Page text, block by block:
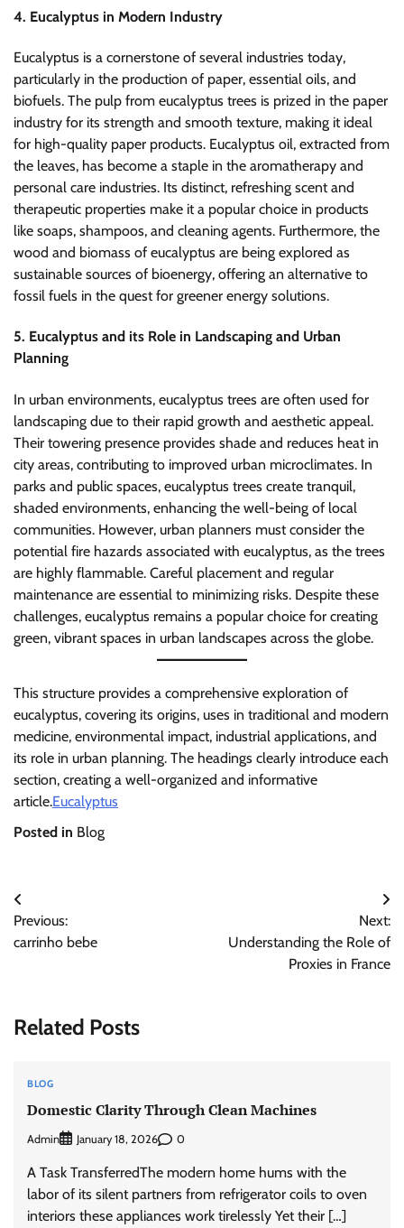
4. Eucalyptus in Modern Industry
Eucalyptus is a cornerstone of several industries today,
particularly in the production of paper, essential oils, and
biofuels. The pulp from eucalyptus trees is prized in the paper
industry for its strength and smooth texture, making it ideal
for high-quality paper products. Eucalyptus oil, extracted from
the leaves, has become a staple in the aromatherapy and
personal care industries. Its distinct, refreshing scent and
therapeutic properties make it a popular choice in products
like soaps, shampoos, and cleaning agents. Furthermore, the
wood and biomass of eucalyptus are being explored as
sustainable sources of bioenergy, offering an alternative to
fossil fuels in the quest for greener energy solutions.
5. Eucalyptus and its Role in Landscaping and Urban
Planning
In urban environments, eucalyptus trees are often used for
landscaping due to their rapid growth and aesthetic appeal.
Their towering presence provides shade and reduces heat in
city areas, contributing to improved urban microclimates. In
parks and public spaces, eucalyptus trees create tranquil,
shaded environments, enhancing the well-being of local
communities. However, urban planners must consider the
potential fire hazards associated with eucalyptus, as the trees
are highly flammable. Careful placement and regular
maintenance are essential to minimizing risks. Despite these
challenges, eucalyptus remains a popular choice for creating
green, vibrant spaces in urban landscapes across the globe.
This structure provides a comprehensive exploration of
eucalyptus, covering its origins, uses in traditional and modern
medicine, environmental impact, industrial applications, and
its role in urban planning. The headings clearly introduce each
section, creating a well-organized and informative
article.Eucalyptus
Posted in Blog
Post
navigation
Previous:
carrinho bebe
Next:
Understanding the Role of
Proxies in France
Related Posts
BLOG
Domestic Clarity Through Clean Machines
Admin January 18, 2026 0
A Task TransferredThe modern home hums with the
labor of its silent partners from refrigerator coils to oven
interiors these appliances work tirelessly Yet their […]